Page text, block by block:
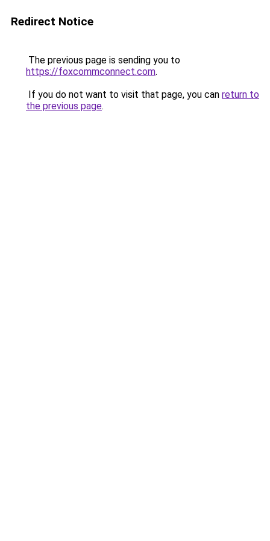
Redirect Notice
The previous page is sending you to
https://foxcommconnect.com.
If you do not want to visit that page, you can return to
the previous page.